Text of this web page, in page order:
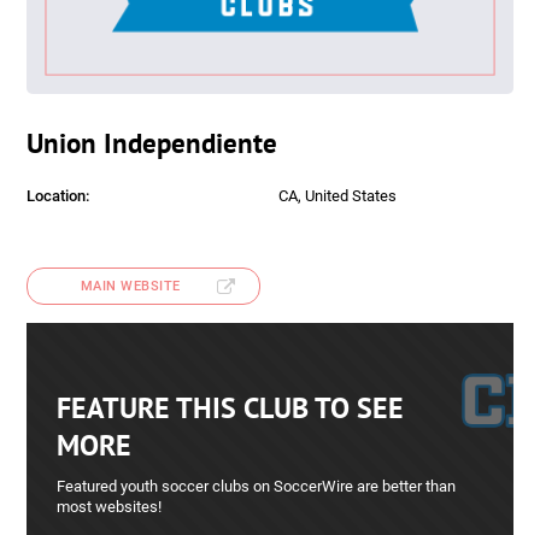
Union Independiente
Location: CA, United States
MAIN WEBSITE
FEATURE THIS CLUB TO SEE
MORE
Featured youth soccer clubs on SoccerWire are better than
most websites!